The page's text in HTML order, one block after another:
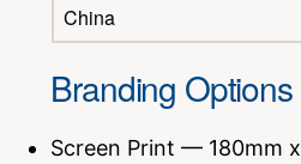
China
Branding Options
Screen Print — 180mm